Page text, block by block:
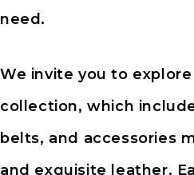
need.
We invite you to
collection, which
belts, and accessories
and exquisite leather.